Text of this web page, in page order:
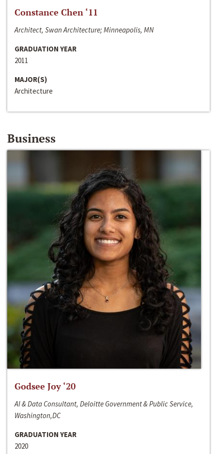
Constance Chen ‘11
Architect, Swan Architecture; Minneapolis, MN
GRADUATION YEAR
2011
MAJOR(S)
Architecture
Business
Godsee Joy ‘20
AI & Data Consultant, Deloitte Government & Public Service,
Washington,DC
GRADUATION YEAR
2020